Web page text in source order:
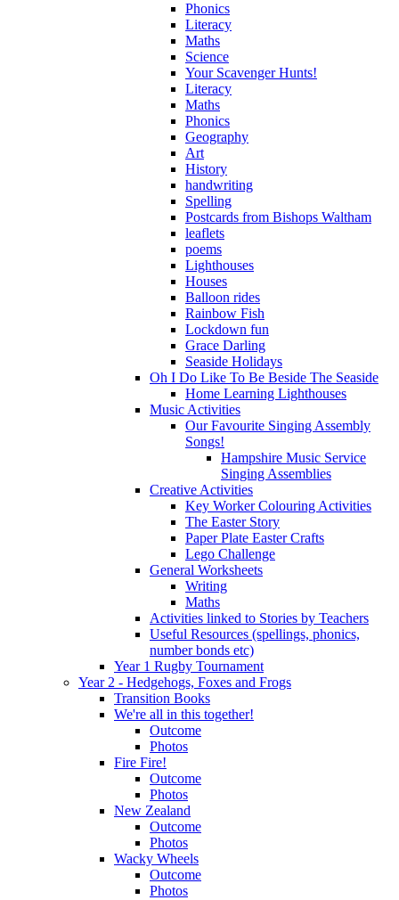
Phonics
Literacy
Maths
Science
Your Scavenger Hunts!
Literacy
Maths
Phonics
Geography
Art
History
handwriting
Spelling
Postcards from Bishops Waltham
leaflets
poems
Lighthouses
Houses
Balloon rides
Rainbow Fish
Lockdown fun
Grace Darling
Seaside Holidays
Oh I Do Like To Be Beside The Seaside
Home Learning Lighthouses
Music Activities
Our Favourite Singing Assembly
Songs!
Hampshire Music Service
Singing Assemblies
Creative Activities
Key Worker Colouring Activities
The Easter Story
Paper Plate Easter Crafts
Lego Challenge
General Worksheets
Writing
Maths
Activities linked to Stories by Teachers
Useful Resources (spellings, phonics,
number bonds etc)
Year 1 Rugby Tournament
Year 2 - Hedgehogs, Foxes and Frogs
Transition Books
We're all in this together!
Outcome
Photos
Fire Fire!
Outcome
Photos
New Zealand
Outcome
Photos
Wacky Wheels
Outcome
Photos